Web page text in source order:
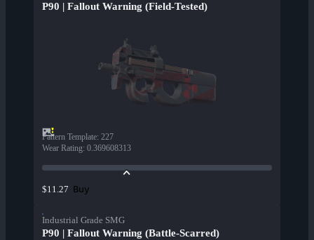
P90 | Fallout Warning (Field-Tested)
Pattern Template: 227
Wear Rating: 0.369608313
$11.27 Buy
Industrial Grade SMG
P90 | Fallout Warning (Battle-Scarred)